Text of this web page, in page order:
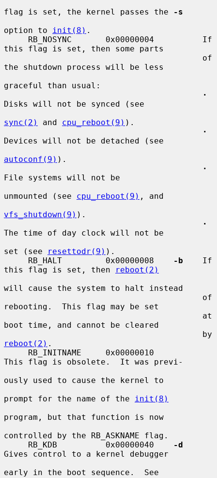
flag is set, the kernel passes the
-s
option to
init(8) .
this flag is set, then some parts
the shutdown process will be less
graceful than usual:
·
Disks will not be synced (see
sync(2)
and cpu_reboot(9) ).
·
Devices will not be detached (see
autoconf(9) ).
·
File systems will not be
unmounted (see cpu_reboot(9) , and
vfs_shutdown(9) ).
·
The time of day clock will not be
set (see
resettodr(9) ).
     RB_HALT         0x00000008
-b
    If
this flag is set, then
reboot(2)
will cause the system to halt instead
rebooting.  This flag may be set
boot time, and cannot be cleared
reboot(2) .
This flag is obsolete.  It was previ-
ously used to cause the kernel to
prompt for the name of the
init(8)
program, but that function is now
controlled by the RB_ASKNAME flag.
     RB_KDB          0x00000040
-d
Gives control to a kernel debugger
early in the boot sequence.  See